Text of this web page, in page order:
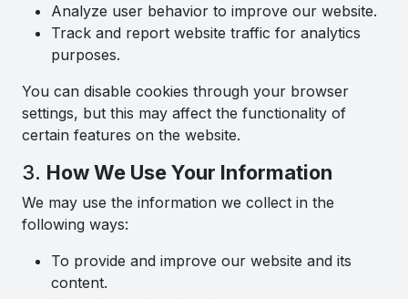
Analyze user behavior to improve our website.
Track and report website traffic for analytics
purposes.
You can disable cookies through your browser
settings, but this may affect the functionality of
certain features on the website.
3. How We Use Your Information
We may use the information we collect in the
following ways:
To provide and improve our website and its
content.